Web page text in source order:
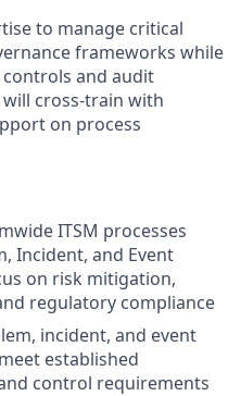
to manage critical
frameworks while
and audit
cross-train with
on process
ITSM processes
Incident, and Event
on risk mitigation,
regulatory compliance
incident, and event
established
control requirements